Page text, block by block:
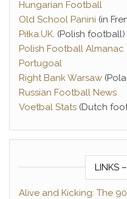
Hungarian Football
Old School Panini (in
Piłka.UK. (Polish football)
Polish Football Almanac
Portugoal
Right Bank Warsaw
Russian Football News
Voetbal Stats (Dutch
LINKS
Alive and Kicking: The